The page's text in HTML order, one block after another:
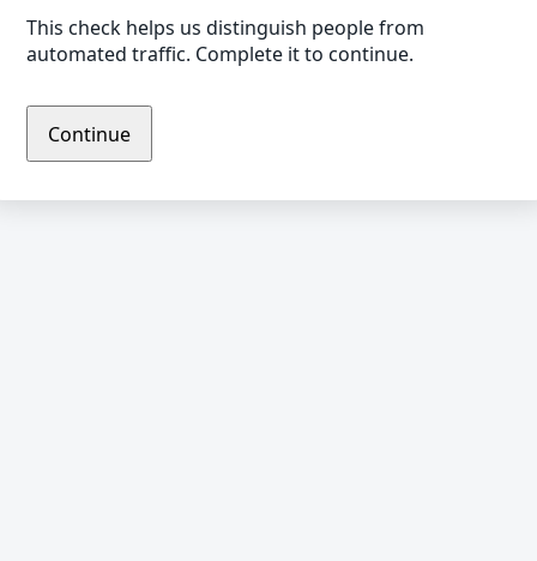
This check helps us distinguish people from
automated traffic. Complete it to continue.
Continue